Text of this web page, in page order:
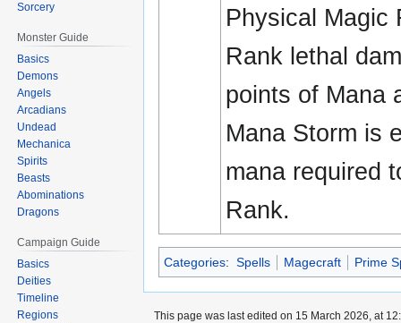
Physical Magic
Rank lethal
points of Mana
Mana Storm is
mana required
Rank.
Categories: Spells Magecraft Prime
Sorcery
Monster Guide
Basics
Demons
Angels
Arcadians
Undead
Mechanica
Spirits
Beasts
Abominations
Dragons
Campaign Guide
Basics
Deities
Timeline
Regions
This page was last edited on 15 March 2026, at